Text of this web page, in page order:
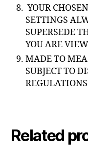
YOUR
SETTINGS
SUPERSEDE
YOU ARE
MADE TO
SUBJECT TO
Related